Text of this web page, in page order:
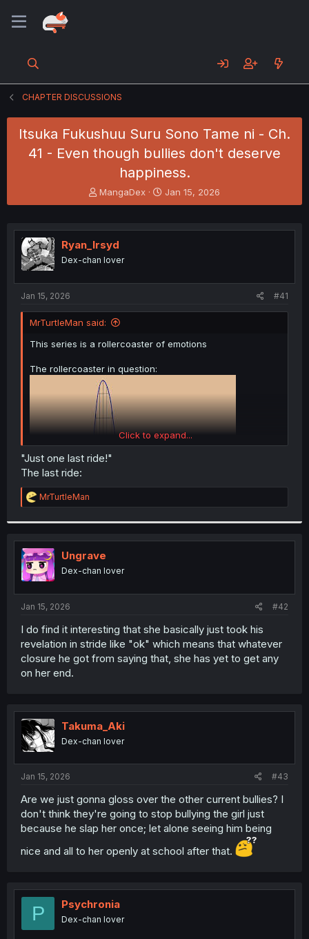
CHAPTER DISCUSSIONS
Itsuka Fukushuu Suru Sono Tame ni - Ch.
41 - Even though bullies don't deserve
happiness.
T
h
e
a
s
t
e
r
MangaDex
S
t
r
Jan 15, 2026
Ryan_Irsyd
Dex-chan lover
Jan 15, 2026 #41
MrTurtleMan said:
This series is a rollercoaster of emotions
The rollercoaster in question:
Click to expand...
"Just one last ride!"
The last ride:
R
e
t
i
o
n
s
:
MrTurtleMan
Ungrave
Dex-chan lover
Jan 15, 2026 #42
I do find it interesting that she basically just took his
revelation in stride like "ok" which means that whatever
closure he got from saying that, she has yet to get any
on her end.
Takuma_Aki
Dex-chan lover
Jan 15, 2026 #43
Are we just gonna gloss over the other current bullies? I
don't think they're going to stop bullying the girl just
because he slap her once; let alone seeing him being
nice and all to her openly at school after that.
P Psychronia
Dex-chan lover